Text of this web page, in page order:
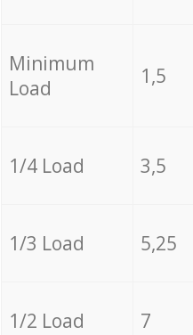
Minimum
Load
1,5
1/4 Load 3,5
1/3 Load 5,25
1/2 Load 7